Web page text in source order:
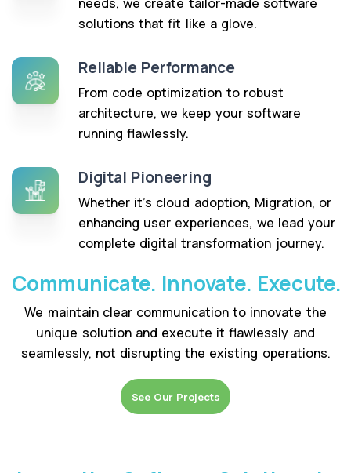
needs, we create tailor-made software
solutions that fit like a glove.
Reliable Performance
From code optimization to robust
architecture, we keep your software
running flawlessly.
Digital Pioneering
Whether it’s cloud adoption, Migration, or
enhancing user experiences, we lead your
complete digital transformation journey.
Communicate. Innovate. Execute.
We maintain clear communication to innovate the
unique solution and execute it flawlessly and
seamlessly, not disrupting the existing operations.
See Our Projects